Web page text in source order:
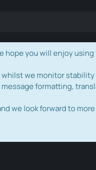
hope you will enjoy
we monitor
formatting,
we look forward to